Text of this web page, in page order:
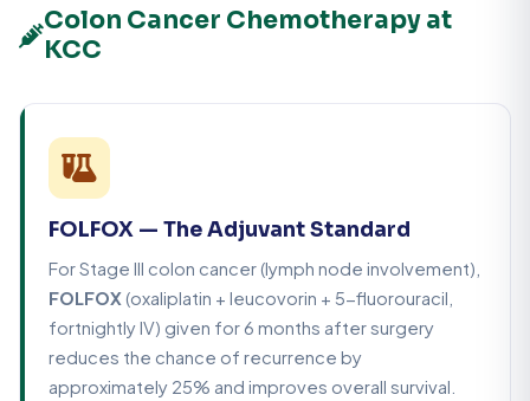
Colon Cancer Chemotherapy at
KCC
FOLFOX — The Adjuvant Standard
For Stage III colon cancer (lymph node involvement),
FOLFOX(oxaliplatin + leucovorin + 5-fluorouracil,
fortnightly IV) given for 6 months after surgery
reduces the chance of recurrence by
approximately 25% and improves overall survival.